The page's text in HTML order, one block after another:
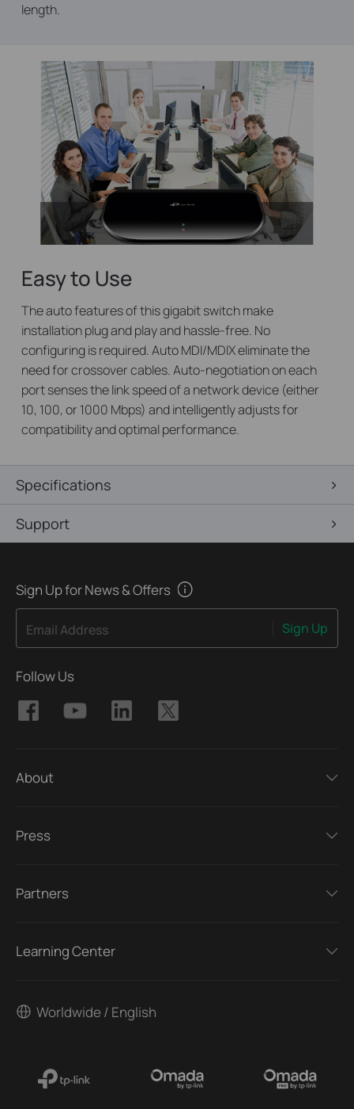
length.
Easy to Use
The auto features of this gigabit switch make
installation plug and play and hassle-free. No
configuring is required. Auto MDI/MDIX eliminate the
need for crossover cables. Auto-negotiation on each
port senses the link speed of a network device (either
10, 100, or 1000 Mbps) and intelligently adjusts for
compatibility and optimal performance.
Specifications
Support
Sign Up for News & Offers
Email Address Sign Up
Follow Us
About
Press
Partners
Learning Center
Worldwide / English